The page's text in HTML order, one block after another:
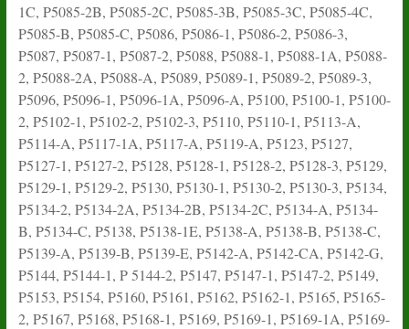
1C, P5085-2B, P5085-2C, P5085-3B, P5085-3C, P5085-4C,
P5085-B, P5085-C, P5086, P5086-1, P5086-2, P5086-3,
P5087, P5087-1, P5087-2, P5088, P5088-1, P5088-1A, P5088-
2, P5088-2A, P5088-A, P5089, P5089-1, P5089-2, P5089-3,
P5096, P5096-1, P5096-1A, P5096-A, P5100, P5100-1, P5100-
2, P5102-1, P5102-2, P5102-3, P5110, P5110-1, P5113-A,
P5114-A, P5117-1A, P5117-A, P5119-A, P5123, P5127,
P5127-1, P5127-2, P5128, P5128-1, P5128-2, P5128-3, P5129,
P5129-1, P5129-2, P5130, P5130-1, P5130-2, P5130-3, P5134,
P5134-2, P5134-2A, P5134-2B, P5134-2C, P5134-A, P5134-
B, P5134-C, P5138, P5138-1E, P5138-A, P5138-B, P5138-C,
P5139-A, P5139-B, P5139-E, P5142-A, P5142-CA, P5142-G,
P5144, P5144-1, P 5144-2, P5147, P5147-1, P5147-2, P5149,
P5153, P5154, P5160, P5161, P5162, P5162-1, P5165, P5165-
2, P5167, P5168, P5168-1, P5169, P5169-1, P5169-1A, P5169-